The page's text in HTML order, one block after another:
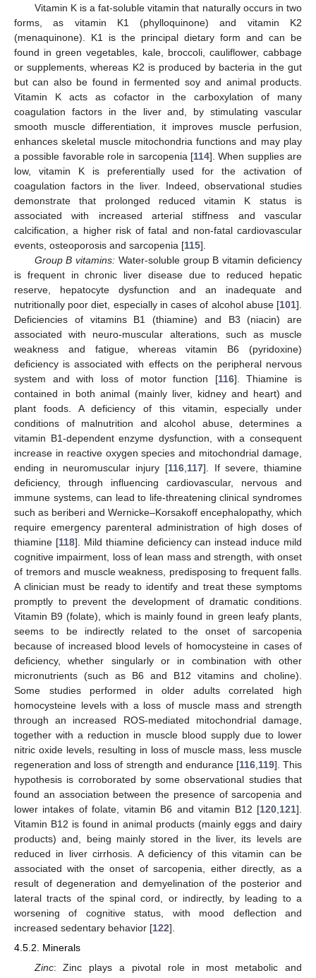
Vitamin K is a fat-soluble vitamin that naturally occurs in two
forms, as vitamin K1 (phylloquinone) and vitamin K2
(menaquinone). K1 is the principal dietary form and can be
found in green vegetables, kale, broccoli, cauliflower, cabbage
or supplements, whereas K2 is produced by bacteria in the gut
but can also be found in fermented soy and animal products.
Vitamin K acts as cofactor in the carboxylation of many
coagulation factors in the liver and, by stimulating vascular
smooth muscle differentiation, it improves muscle perfusion,
enhances skeletal muscle mitochondria functions and may play
a possible favorable role in sarcopenia [114]. When supplies are
low, vitamin K is preferentially used for the activation of
coagulation factors in the liver. Indeed, observational studies
demonstrate that prolonged reduced vitamin K status is
associated with increased arterial stiffness and vascular
calcification, a higher risk of fatal and non-fatal cardiovascular
events, osteoporosis and sarcopenia [115].
Group B vitamins: Water-soluble group B vitamin deficiency
is frequent in chronic liver disease due to reduced hepatic
reserve, hepatocyte dysfunction and an inadequate and
nutritionally poor diet, especially in cases of alcohol abuse [101].
Deficiencies of vitamins B1 (thiamine) and B3 (niacin) are
associated with neuro-muscular alterations, such as muscle
weakness and fatigue, whereas vitamin B6 (pyridoxine)
deficiency is associated with effects on the peripheral nervous
system and with loss of motor function [116]. Thiamine is
contained in both animal (mainly liver, kidney and heart) and
plant foods. A deficiency of this vitamin, especially under
conditions of malnutrition and alcohol abuse, determines a
vitamin B1-dependent enzyme dysfunction, with a consequent
increase in reactive oxygen species and mitochondrial damage,
ending in neuromuscular injury [116,117]. If severe, thiamine
deficiency, through influencing cardiovascular, nervous and
immune systems, can lead to life-threatening clinical syndromes
such as beriberi and Wernicke–Korsakoff encephalopathy, which
require emergency parenteral administration of high doses of
thiamine [118]. Mild thiamine deficiency can instead induce mild
cognitive impairment, loss of lean mass and strength, with onset
of tremors and muscle weakness, predisposing to frequent falls.
A clinician must be ready to identify and treat these symptoms
promptly to prevent the development of dramatic conditions.
Vitamin B9 (folate), which is mainly found in green leafy plants,
seems to be indirectly related to the onset of sarcopenia
because of increased blood levels of homocysteine in cases of
deficiency, whether singularly or in combination with other
micronutrients (such as B6 and B12 vitamins and choline).
Some studies performed in older adults correlated high
homocysteine levels with a loss of muscle mass and strength
through an increased ROS-mediated mitochondrial damage,
together with a reduction in muscle blood supply due to lower
nitric oxide levels, resulting in loss of muscle mass, less muscle
regeneration and loss of strength and endurance [116,119]. This
hypothesis is corroborated by some observational studies that
found an association between the presence of sarcopenia and
lower intakes of folate, vitamin B6 and vitamin B12 [120,121].
Vitamin B12 is found in animal products (mainly eggs and dairy
products) and, being mainly stored in the liver, its levels are
reduced in liver cirrhosis. A deficiency of this vitamin can be
associated with the onset of sarcopenia, either directly, as a
result of degeneration and demyelination of the posterior and
lateral tracts of the spinal cord, or indirectly, by leading to a
worsening of cognitive status, with mood deflection and
increased sedentary behavior [122].
4.5.2. Minerals
Zinc: Zinc plays a pivotal role in most metabolic and